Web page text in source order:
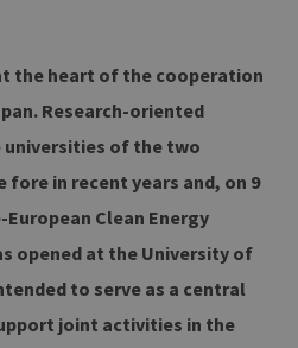
the heart of the cooperation
Research-oriented
of the two
in recent years and, on 9
European Clean Energy
opened at the University of
to serve as a central
joint activities in the